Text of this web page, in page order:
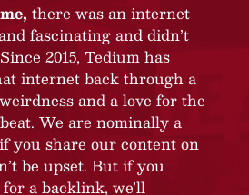
there was an internet
fascinating and didn’t
2015, Tedium has
internet back through a
and a love for the
We are nominally a
you share our content on
be upset. But if you
a backlink, we’ll